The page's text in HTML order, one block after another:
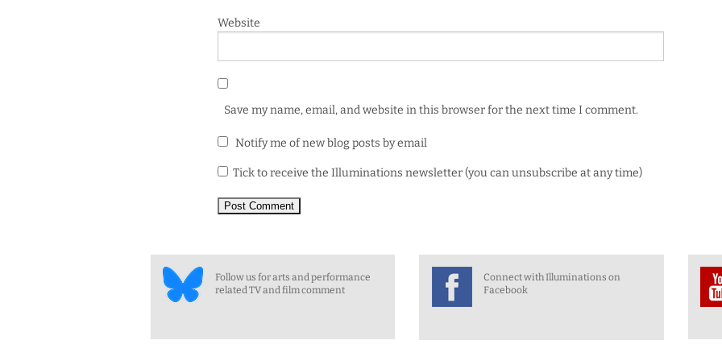
Website
Save my name, email, and website in this browser for the next time I comment.
Notify me of new blog posts by email
Tick to receive the Illuminations newsletter (you can unsubscribe at any time)
Follow us for arts and performance
related TV and film comment
Connect with Illuminations on
Facebook